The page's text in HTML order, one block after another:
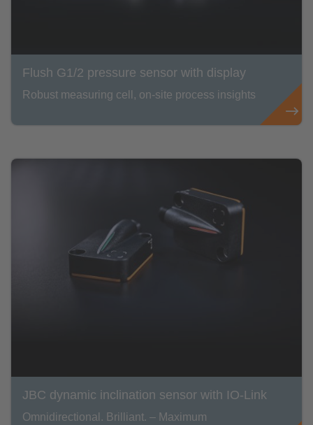
Flush G1/2 pressure sensor with display
Robust measuring cell, on-site process insights
JBC dynamic inclination sensor with IO-Link
Omnidirectional. Brilliant. – Maximum